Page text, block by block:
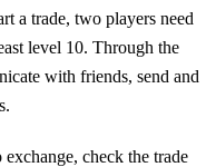
a trade, two players need
level 10. Through the
with friends, send and
check the trade